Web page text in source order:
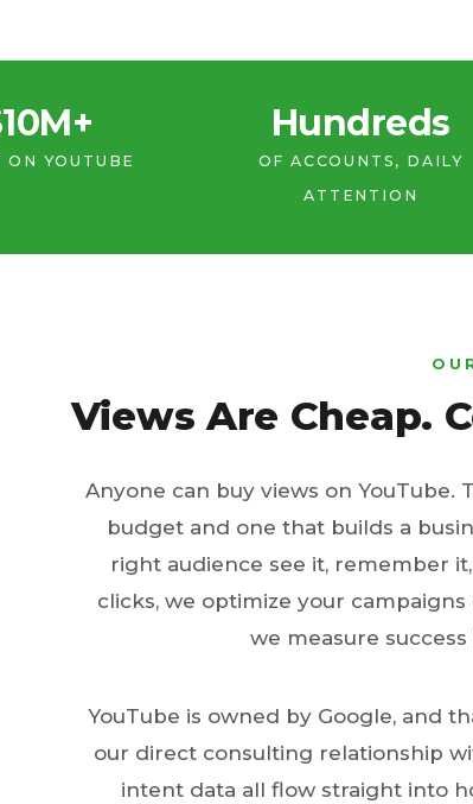
ON YOUTUBE
Hundreds
OF ACCOUNTS, DAILY
ATTENTION
Views Are Cheap.
Anyone can buy views on
budget and one that builds a
right audience see it, remember
clicks, we optimize your
we measure
YouTube is owned by Google, and
our direct consulting relationship
intent data all flow straight into